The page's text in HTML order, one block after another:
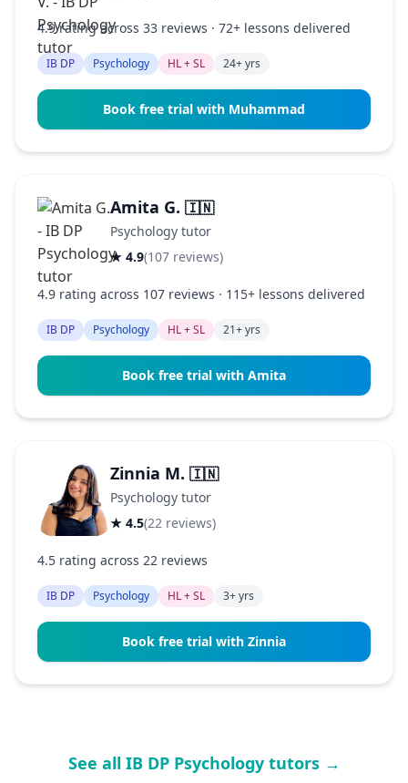
4.9 rating across 33 reviews · 72+ lessons delivered
IB DP Psychology HL + SL 24+ yrs
Book free trial with Muhammad
Amita G. 🇮🇳
Psychology tutor
★ 4.9(107 reviews)
4.9 rating across 107 reviews · 115+ lessons delivered
IB DP Psychology HL + SL 21+ yrs
Book free trial with Amita
Zinnia M. 🇮🇳
Psychology tutor
★ 4.5(22 reviews)
4.5 rating across 22 reviews
IB DP Psychology HL + SL 3+ yrs
Book free trial with Zinnia
See all IB DP Psychology tutors →